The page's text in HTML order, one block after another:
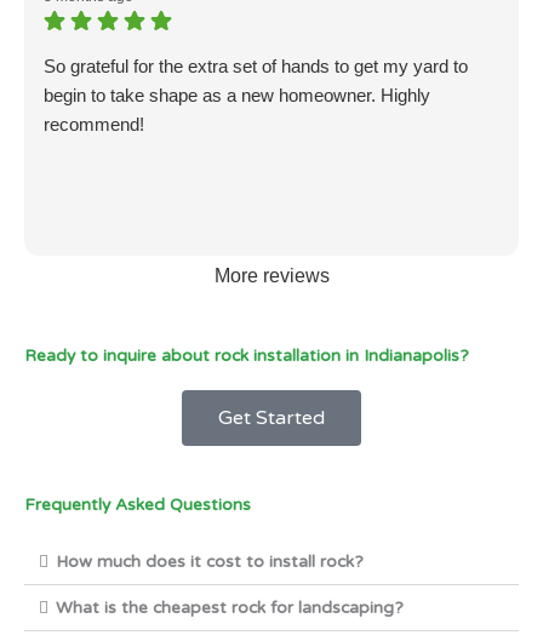
So grateful for the extra set of hands to get my yard to
begin to take shape as a new homeowner. Highly
recommend!
More reviews
Ready to inquire about rock installation in Indianapolis?
Get Started
Frequently Asked Questions
How much does it cost to install rock?
What is the cheapest rock for landscaping?